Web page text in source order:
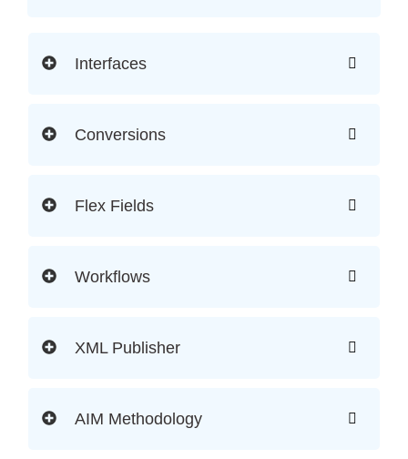
Interfaces
Conversions
Flex Fields
Workflows
XML Publisher
AIM Methodology